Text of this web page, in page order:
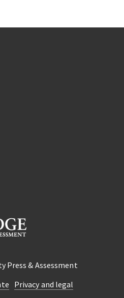
Press & Assessment
Privacy and legal